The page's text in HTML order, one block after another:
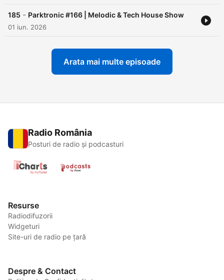
185 - Parktronic #166 | Melodic & Tech House Show
01 iun. 2026
Arata mai multe episoade
Radio România
Posturi de radio și podcasturi
Resurse
Radiodifuzorii
Widgeturi
Site-uri de radio pe țară
Despre & Contact